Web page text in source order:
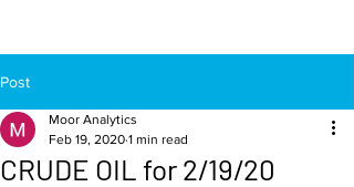
Post
CRUDE OIL for 2/19/20
Moor Analytics
Feb 19, 2020 1 min read